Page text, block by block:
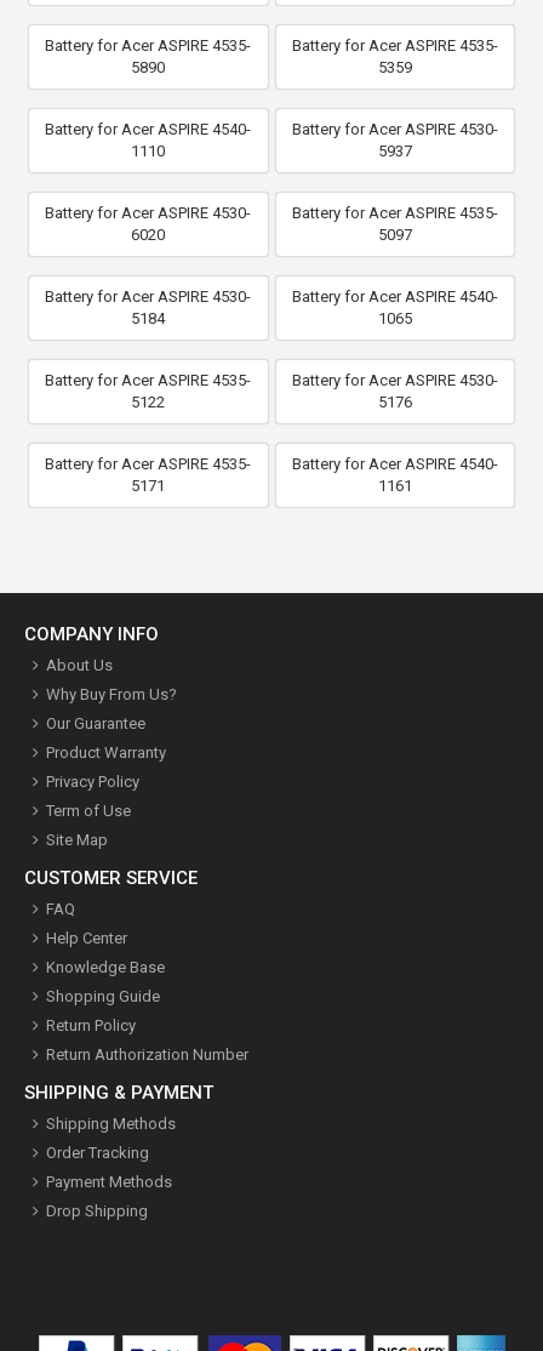
Battery for Acer ASPIRE 4535-
5890
Battery for Acer ASPIRE 4535-
5359
Battery for Acer ASPIRE 4540-
1110
Battery for Acer ASPIRE 4530-
5937
Battery for Acer ASPIRE 4530-
6020
Battery for Acer ASPIRE 4535-
5097
Battery for Acer ASPIRE 4530-
5184
Battery for Acer ASPIRE 4540-
1065
Battery for Acer ASPIRE 4535-
5122
Battery for Acer ASPIRE 4530-
5176
Battery for Acer ASPIRE 4535-
5171
Battery for Acer ASPIRE 4540-
1161
COMPANY INFO
About Us
Why Buy From Us?
Our Guarantee
Product Warranty
Privacy Policy
Term of Use
Site Map
CUSTOMER SERVICE
FAQ
Help Center
Knowledge Base
Shopping Guide
Return Policy
Return Authorization Number
SHIPPING & PAYMENT
Shipping Methods
Order Tracking
Payment Methods
Drop Shipping